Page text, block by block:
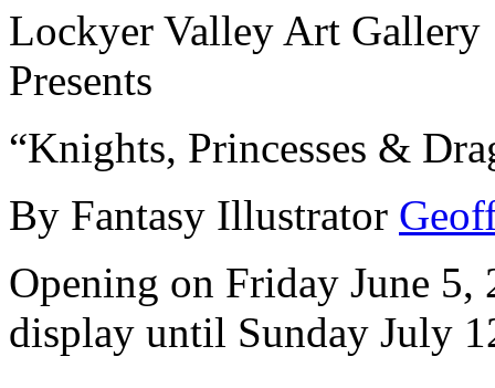
Lockyer Valley Art Gallery
Presents
“Knights, Princesses &
By Fantasy Illustrator
Opening on Friday June
display until Sunday July